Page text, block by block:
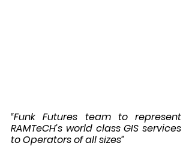
“Funk Futures team to represent
RAMTeCH’s world class GIS services
to Operators of all sizes”